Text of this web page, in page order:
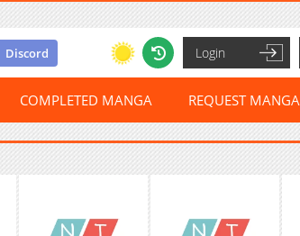
Discord Login
COMPLETED MANGA REQUEST MANGA